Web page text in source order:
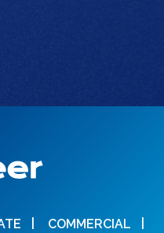
COMMERCIAL